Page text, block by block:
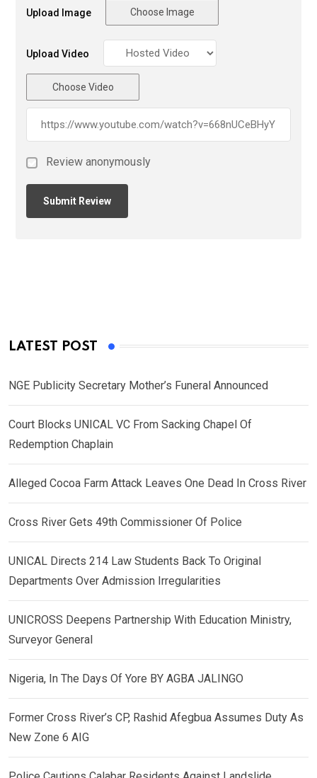
Upload Image Choose Image
Upload Video
Choose Video
Review anonymously
LATEST POST
NGE Publicity Secretary Mother’s Funeral Announced
Court Blocks UNICAL VC From Sacking Chapel Of
Redemption Chaplain
Alleged Cocoa Farm Attack Leaves One Dead In Cross River
Cross River Gets 49th Commissioner Of Police
UNICAL Directs 214 Law Students Back To Original
Departments Over Admission Irregularities
UNICROSS Deepens Partnership With Education Ministry,
Surveyor General
Nigeria, In The Days Of Yore BY AGBA JALINGO
Former Cross River’s CP, Rashid Afegbua Assumes Duty As
New Zone 6 AIG